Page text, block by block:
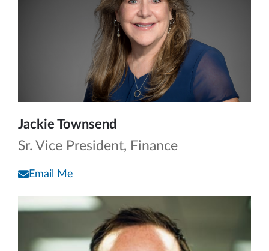
Jackie Townsend
Sr. Vice President, Finance
Email Me